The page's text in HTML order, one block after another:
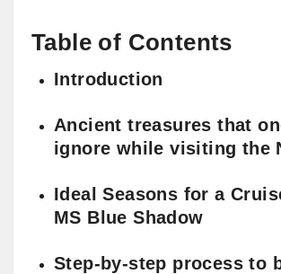
Table of Contents
Introduction
Ancient treasures that
ignore while visiting the
Ideal Seasons for a
MS Blue Shadow
Step-by-step process to